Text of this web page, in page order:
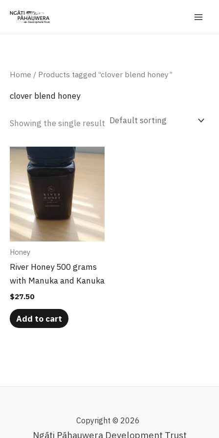
content
Home / Products tagged “clover blend honey”
clover blend honey
Showing the single result
Honey
River Honey 500 grams
with Manuka and Kanuka
$27.50
Add to cart
Copyright © 2026
Ngāti Pāhauwera Development Trust